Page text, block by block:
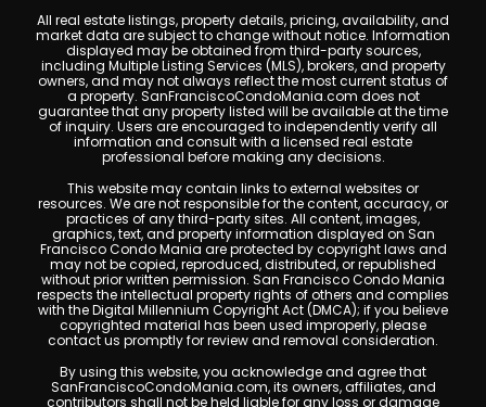
All real estate listings, property details, pricing, availability, and
market data are subject to change without notice. Information
displayed may be obtained from third-party sources,
including Multiple Listing Services (MLS), brokers, and property
owners, and may not always reflect the most current status of
a property. SanFranciscoCondoMania.com does not
guarantee that any property listed will be available at the time
of inquiry. Users are encouraged to independently verify all
information and consult with a licensed real estate
professional before making any decisions.
This website may contain links to external websites or
resources. We are not responsible for the content, accuracy, or
practices of any third-party sites. All content, images,
graphics, text, and property information displayed on San
Francisco Condo Mania are protected by copyright laws and
may not be copied, reproduced, distributed, or republished
without prior written permission. San Francisco Condo Mania
respects the intellectual property rights of others and complies
with the Digital Millennium Copyright Act (DMCA); if you believe
copyrighted material has been used improperly, please
contact us promptly for review and removal consideration.
By using this website, you acknowledge and agree that
SanFranciscoCondoMania.com, its owners, affiliates, and
contributors shall not be held liable for any loss or damage